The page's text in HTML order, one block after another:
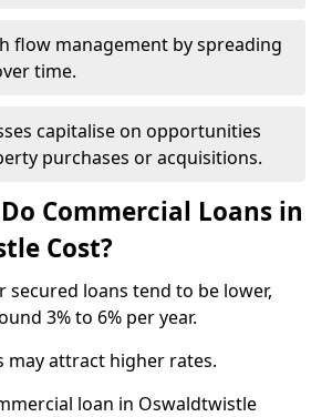
flow management by spreading
time.
capitalise on opportunities
purchases or acquisitions.
Commercial Loans in
Cost?
loans tend to be lower,
3% to 6% per year.
may attract higher rates.
loan in Oswaldtwistle